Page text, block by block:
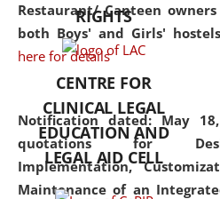
Restaurant/ Canteen
both Boys' and Girls'
here for details
Notification dated: May
quotations for
Implementation,
Maintenance of an
and
the
RIGHTS
CENTRE FOR
CLINICAL LEGAL
EDUCATION AND
LEGAL AID CELL